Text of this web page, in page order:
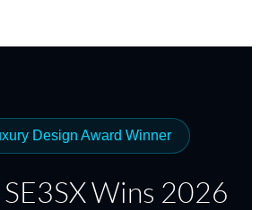
Design Award Winner
Wins 2026